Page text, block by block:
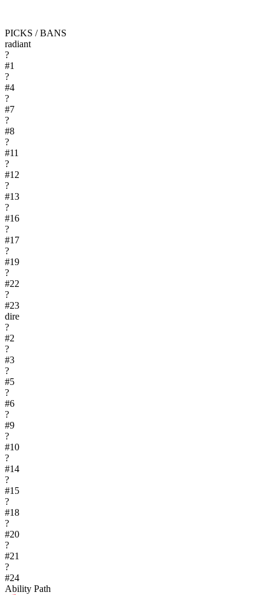
PICKS / BANS
radiant
?
#1
?
#4
?
#7
?
#8
?
#11
?
#12
?
#13
?
#16
?
#17
?
#19
?
#22
?
#23
dire
?
#2
?
#3
?
#5
?
#6
?
#9
?
#10
?
#14
?
#15
?
#18
?
#20
?
#21
?
#24
Ability Path